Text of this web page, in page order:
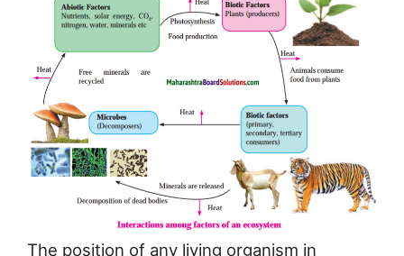
The position of any living organism in